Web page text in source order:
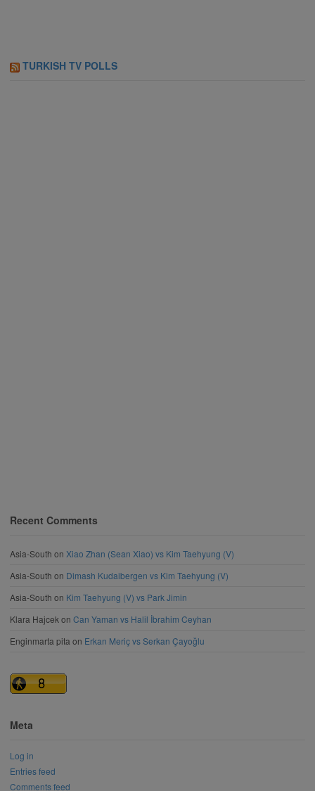
TURKISH TV POLLS
Recent Comments
Asia-South on Xiao Zhan (Sean Xiao) vs Kim Taehyung (V)
Asia-South on Dimash Kudaibergen vs Kim Taehyung (V)
Asia-South on Kim Taehyung (V) vs Park Jimin
Klara Hajcek on Can Yaman vs Halil İbrahim Ceyhan
Enginmarta pita on Erkan Meriç vs Serkan Çayoğlu
Meta
Log in
Entries feed
Comments feed